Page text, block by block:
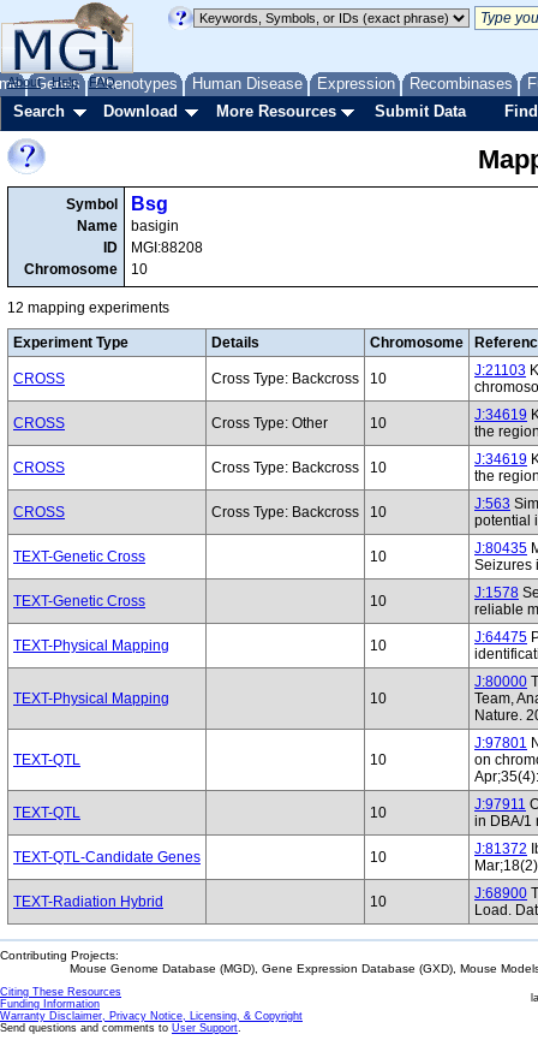
Genes Phenotypes Human Disease Expression Recombinases
About Help FAQ
Search Download More Resources Submit Data
Symbol
Name
ID
Chromosome
Bsg
basigin
MGI:88208
10
12 mapping experiments
Experiment Type Details Chromosome
CROSS Cross Type: Backcross 10 J:21103
CROSS Cross Type: Other 10 J:34619
the
CROSS Cross Type: Backcross 10 J:34619
the
CROSS Cross Type: Backcross 10 J:563
potential
TEXT-Genetic Cross 10 J:80435
Seizures
TEXT-Genetic Cross 10 J:1578
reliable
TEXT-Physical Mapping 10 J:64475
TEXT-Physical Mapping 10
J:80000
Team,
Nature.
TEXT-QTL 10
J:97801
on
TEXT-QTL 10 J:97911
in DBA/1
TEXT-QTL-Candidate Genes 10 J:81372
TEXT-Radiation Hybrid 10 J:68900
Load.
Contributing Projects:
Mouse Genome Database (MGD), Gene Expression Database (GXD), Mouse
Citing These Resources
Funding Information
Warranty Disclaimer, Privacy Notice, Licensing, & Copyright
Send questions and comments to User Support.